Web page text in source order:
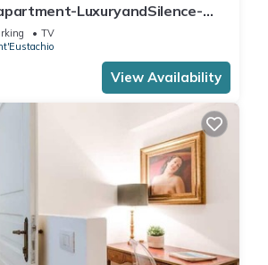
LuxuryandSilence-
kitchen-living room
TV
View Availability